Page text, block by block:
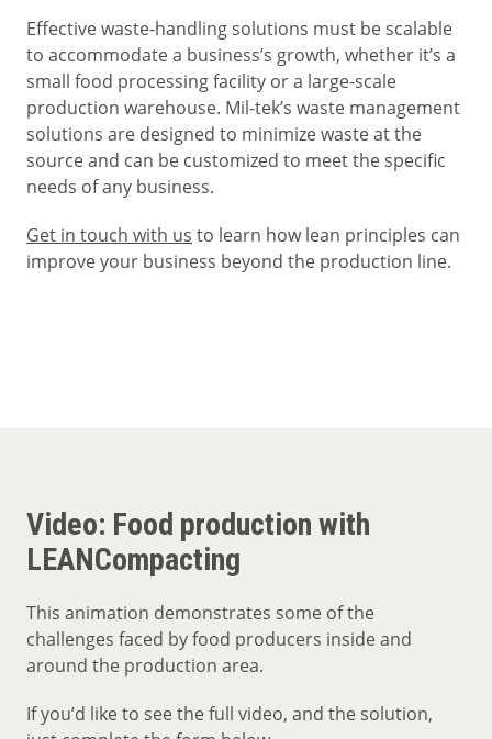
Effective waste-handling solutions must be scalable
to accommodate a business’s growth, whether it’s a
small food processing facility or a large-scale
production warehouse. Mil-tek’s waste management
solutions are designed to minimize waste at the
source and can be customized to meet the specific
needs of any business.
Get in touch with us to learn how lean principles can
improve your business beyond the production line.
Video: Food production with
LEANCompacting
This animation demonstrates some of the
challenges faced by food producers inside and
around the production area.
If you’d like to see the full video, and the solution,